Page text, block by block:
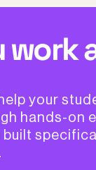
work
help your
hands-on